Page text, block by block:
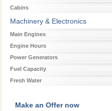
Cabins
Machinery & Electronics
Main Engines
Engine Hours
Power Generators
Fuel Capacity
Fresh Water
Make an Offer now